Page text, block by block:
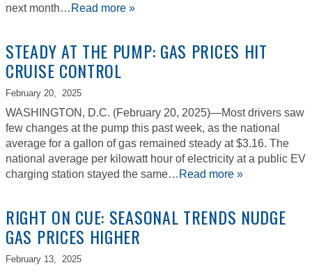
next month… Read more »
STEADY AT THE PUMP: GAS PRICES HIT
CRUISE CONTROL
February 20, 2025
WASHINGTON, D.C. (February 20, 2025)—Most drivers saw
few changes at the pump this past week, as the national
average for a gallon of gas remained steady at $3.16. The
national average per kilowatt hour of electricity at a public EV
charging station stayed the same… Read more »
RIGHT ON CUE: SEASONAL TRENDS NUDGE
GAS PRICES HIGHER
February 13, 2025